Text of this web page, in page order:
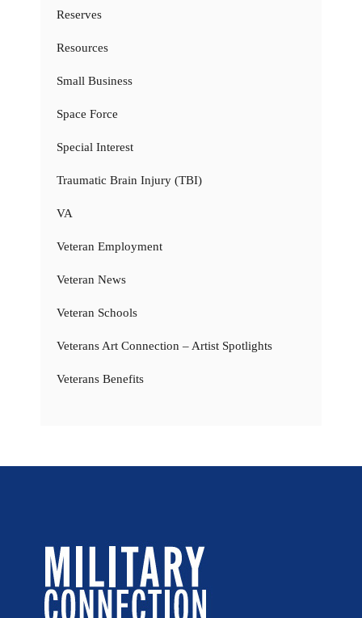
Reserves
Resources
Small Business
Space Force
Special Interest
Traumatic Brain Injury (TBI)
VA
Veteran Employment
Veteran News
Veteran Schools
Veterans Art Connection – Artist Spotlights
Veterans Benefits